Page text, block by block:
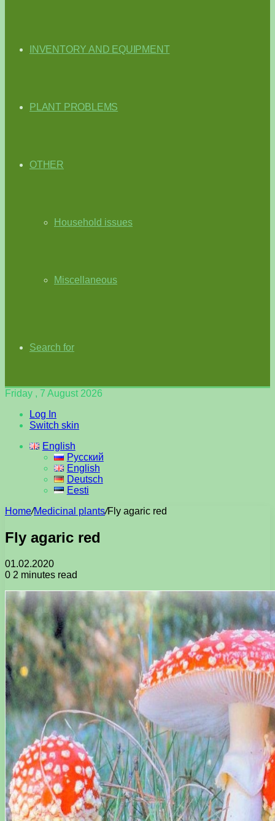
INVENTORY AND EQUIPMENT
PLANT PROBLEMS
OTHER
Household issues
Miscellaneous
Search for
Friday , 7 August 2026
Log In
Switch skin
English
Русский
English
Deutsch
Eesti
Home/Medicinal plants/Fly agaric red
Fly agaric red
01.02.2020
0 2 minutes read